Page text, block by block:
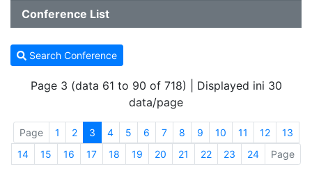
Conference List
Search Conference
Page 3 (data 61 to 90 of 718) | Displayed ini 30
data/page
Page 1 2 3 4 5 6 7 8 9 10 11 12
13
14
15 16 17 18 19 20 21 22 23 24 Page